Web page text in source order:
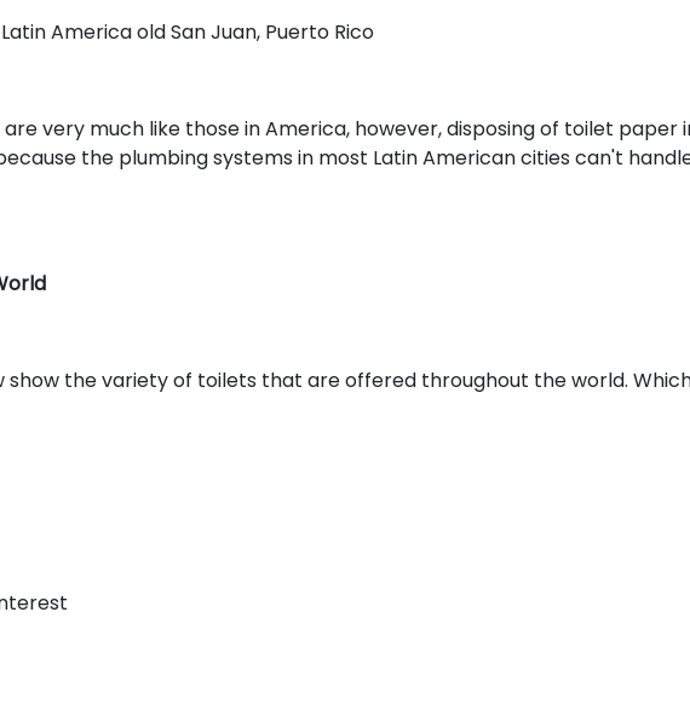
America old San Juan, Puerto Rico
very much like those in America, however, disposing of toilet paper
the plumbing systems in most Latin American cities can't
the variety of toilets that are offered throughout the world.